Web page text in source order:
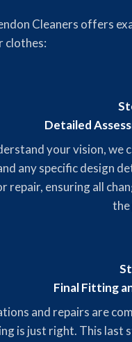
Cleaners offers
clothes:
Detailed
your vision, we
any specific design
repair, ensuring all
the
Final Fitting
and repairs are
is just right. This last